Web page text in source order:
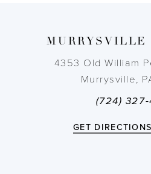
MURRYSVILLE
4353 Old William
Murrysville,
(724)
GET